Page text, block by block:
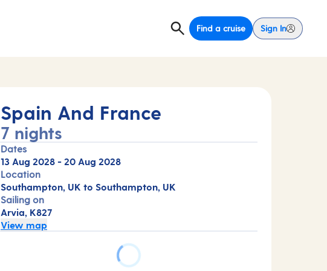
Find a cruise Sign In
Spain And France
7 nights
Dates
13 Aug 2028 - 20 Aug 2028
Location
Southampton, UK to Southampton, UK
Sailing on
Arvia, K827
View map